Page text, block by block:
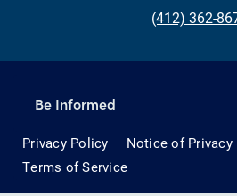
(412) 362-
Be Informed
Privacy Policy Notice of Privacy
Terms of Service